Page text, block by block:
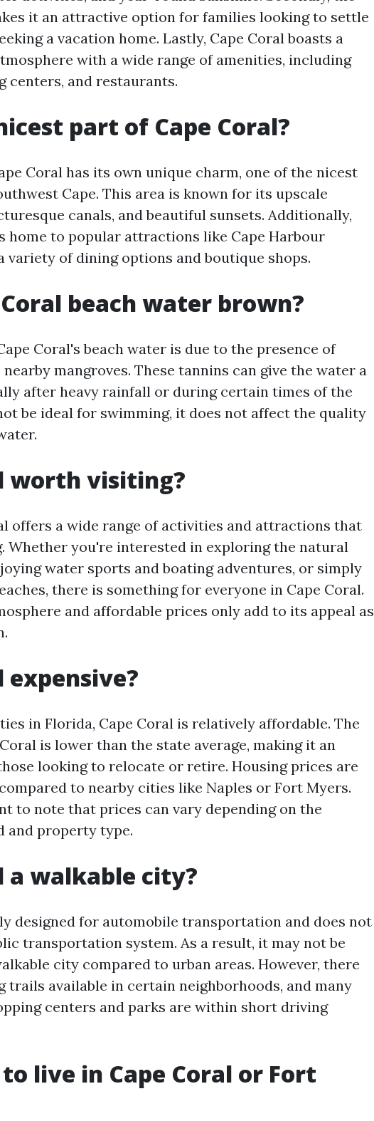
it an attractive option for families looking to settle
a vacation home. Lastly, Cape Coral boasts a
with a wide range of amenities, including
centers, and restaurants.
part of Cape Coral?
Coral has its own unique charm, one of the nicest
Cape. This area is known for its upscale
canals, and beautiful sunsets. Additionally,
home to popular attractions like Cape Harbour
variety of dining options and boutique shops.
beach water brown?
Coral's beach water is due to the presence of
mangroves. These tannins can give the water a
after heavy rainfall or during certain times of the
be ideal for swimming, it does not affect the quality
worth visiting?
offers a wide range of activities and attractions that
Whether you're interested in exploring the natural
water sports and boating adventures, or simply
there is something for everyone in Cape Coral.
and affordable prices only add to its appeal as
expensive?
in Florida, Cape Coral is relatively affordable. The
is lower than the state average, making it an
looking to relocate or retire. Housing prices are
to nearby cities like Naples or Fort Myers.
to note that prices can vary depending on the
and property type.
a walkable city?
designed for automobile transportation and does not
transportation system. As a result, it may not be
city compared to urban areas. However, there
trails available in certain neighborhoods, and many
centers and parks are within short driving
live in Cape Coral or Fort